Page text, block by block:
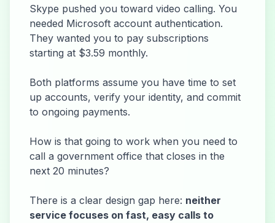
Skype pushed you toward video calling. You
needed Microsoft account authentication.
They wanted you to pay subscriptions
starting at $3.59 monthly.
Both platforms assume you have time to set
up accounts, verify your identity, and commit
to ongoing payments.
How is that going to work when you need to
call a government office that closes in the
next 20 minutes?
There is a clear design gap here: neither
service focuses on fast, easy calls to